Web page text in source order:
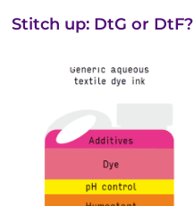
Stitch up: DtG or DtF?